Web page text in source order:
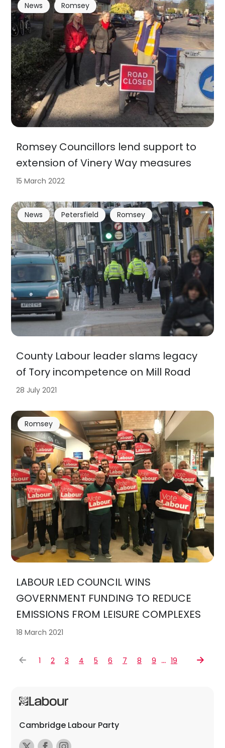
Romsey Councillors lend support to
extension of Vinery Way measures
News Romsey
15 March 2022
County Labour leader slams legacy
of Tory incompetence on Mill Road
News Petersfield Romsey
28 July 2021
LABOUR LED COUNCIL WINS
GOVERNMENT FUNDING TO REDUCE
EMISSIONS FROM LEISURE COMPLEXES
Romsey
18 March 2021
1 2 3 4 5 6 7 8 9 … 19
Cambridge Labour Party